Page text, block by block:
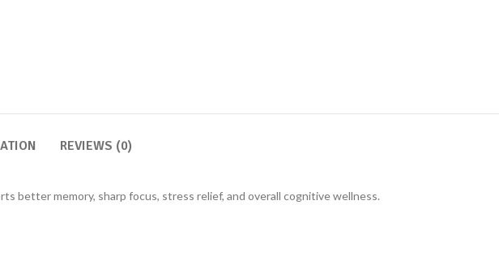
REVIEWS (0)
better memory, sharp focus, stress relief, and overall cognitive wellness.